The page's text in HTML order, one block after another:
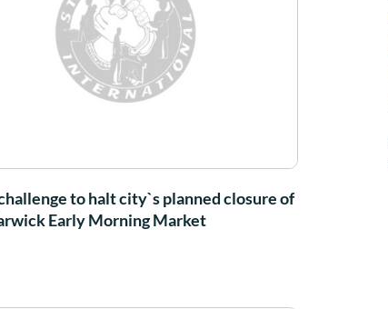
to halt city`s planned closure of
Early Morning Market